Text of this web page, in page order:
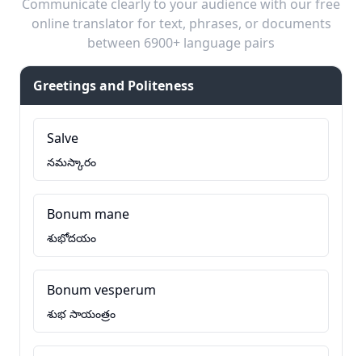
Communicate clearly to your audience with our free
online translator for text, phrases, or documents
between 6900+ language pairs
Greetings and Politeness
Salve
నమస్కారం
Bonum mane
శుభోదయం
Bonum vesperum
శుభ సాయంత్రం